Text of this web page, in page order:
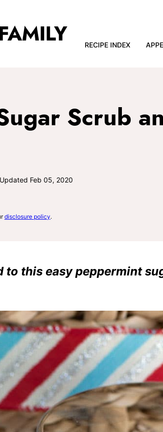
RECIPE INDEX
Scrub
Feb 05, 2020
disclosure policy.
to this easy peppermint